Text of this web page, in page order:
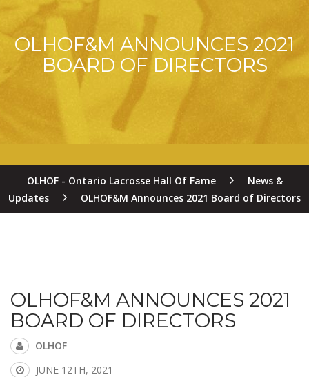
OLHOF&M ANNOUNCES 2021
BOARD OF DIRECTORS
OLHOF - Ontario Lacrosse Hall Of Fame
News &
Updates
OLHOF&M Announces 2021 Board of Directors
OLHOF&M ANNOUNCES 2021
BOARD OF DIRECTORS
OLHOF
JUNE 12TH, 2021